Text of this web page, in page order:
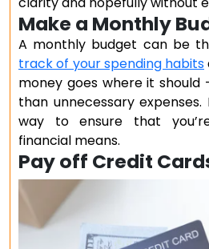
Make a Monthly
A monthly budget can be
track of your spending habits
money goes where it should
than unnecessary
way to ensure that
financial means.
Pay off Credit